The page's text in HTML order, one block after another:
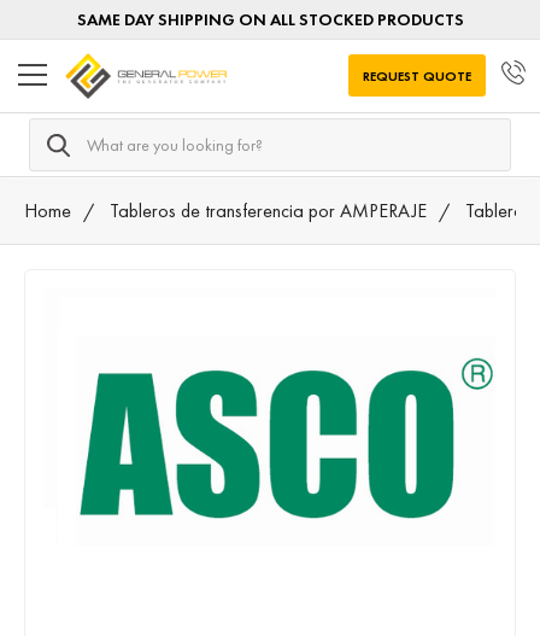
SAME DAY SHIPPING ON ALL STOCKED PRODUCTS
Search
REQUEST QUOTE
Home Tableros de transferencia por AMPERAJE Tableros